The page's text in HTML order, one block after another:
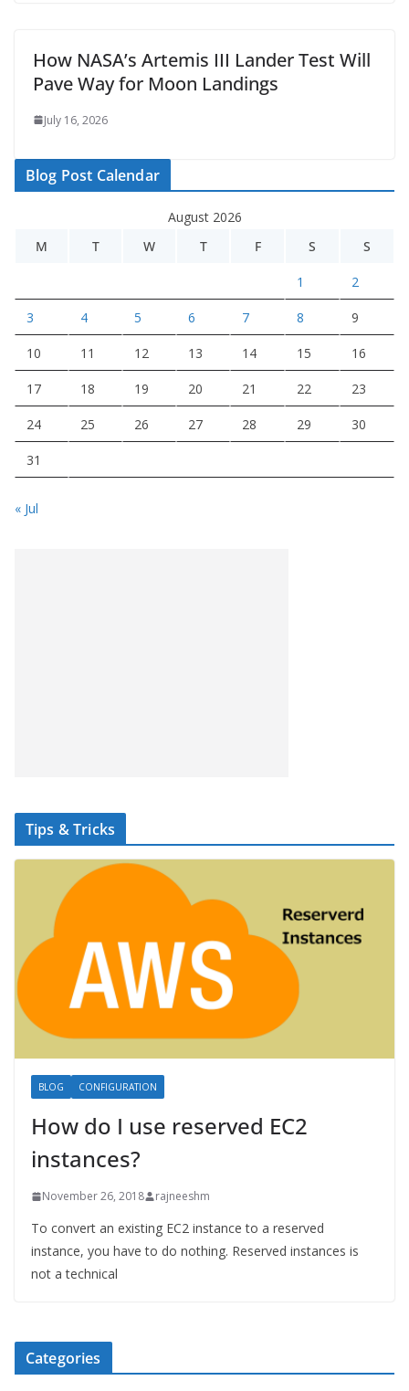
How NASA’s Artemis III Lander Test Will
Pave Way for Moon Landings
July 16, 2026
Blog Post Calendar
August 2026
M
T W T F S S
1 2
3 4 5 6 7 8 9
10 11 12 13 14 15 16
17 18 19 20 21 22 23
24 25 26 27 28 29 30
31
« Jul
Tips & Tricks
BLOG CONFIGURATION
How do I use reserved EC2
instances?
November 26, 2018 rajneeshm
To convert an existing EC2 instance to a reserved
instance, you have to do nothing. Reserved instances is
not a technical
Categories